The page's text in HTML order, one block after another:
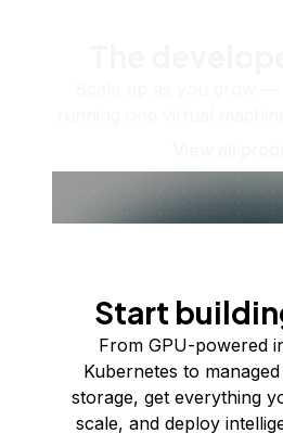
Start
From GPU-powered
Kubernetes to
storage, get everything
scale, and deploy